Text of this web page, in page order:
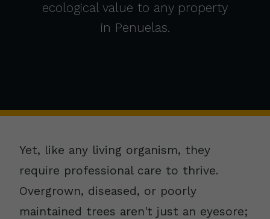
ecological value to any property
in Penuelas.
Yet, like any living organism, they
require professional care to thrive.
Overgrown, diseased, or poorly
maintained trees aren't just an eyesore;